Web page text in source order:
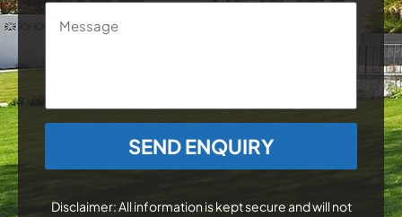
Message
Disclaimer: All information is kept secure and will not